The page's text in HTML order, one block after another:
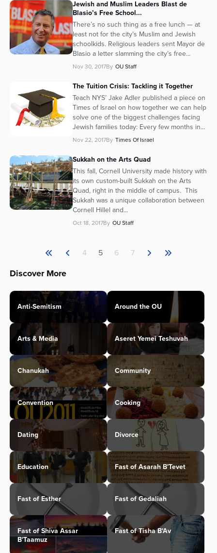
Jewish and Muslim Leaders Blast de
Blasio’s Free School...
There’s no such thing as a free lunch — at
least not for the city’s Muslim and Jewish
schoolkids. Religious leaders sent Mayor de
Blasio a letter slamming the city’s free...
Nov 30, 2017By OU Staff
The Tuition Crisis: Tackling it Together
Teach NYS’ Jake Adler published a piece on
Times of Israel on how together we can help
solve one of the biggest challenges facing
Jewish families today: Every few months in...
Nov 22, 2017By Times Of Israel
Sukkah on the Arts Quad
This fall, Cornell University made history with
its own custom-built Sukkah on the Arts
Quad, right in the middle of campus. This
Sukkah was a unique collaboration between
Cornell Hillel and...
Oct 18, 2017By OU Staff
4 5 6 7
Discover More
Anti-Semitism Around the OU
Arts & Media Aseret Yemei Teshuvah
Chanukah Community
Convention Cooking
Dating Divorce
Education Fast of Asarah B'Tevet
Fast of Esther Fast of Gedaliah
Fast of Shiva Assar
B'Taamuz
Fast of Tisha B'Av